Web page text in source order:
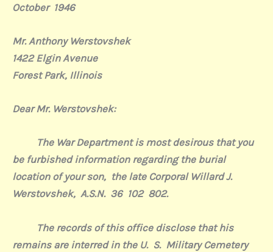
October 1946
Mr. Anthony Werstovshek
1422 Elgin Avenue
Forest Park, Illinois
Dear Mr. Werstovshek:
The War Department is most desirous that you
be furbished information regarding the burial
location of your son, the late Corporal Willard J.
Werstovshek, A.S.N. 36 102 802.
The records of this office disclose that his
remains are interred in the U. S. Military Cemetery